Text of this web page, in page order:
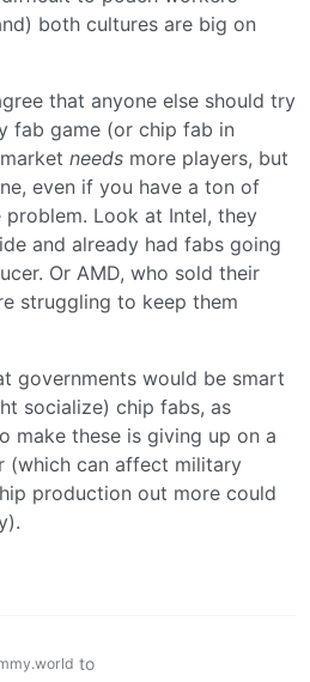
both cultures are big on
that anyone else should try
fab game (or chip fab in
needs more players, but
even if you have a ton of
Look at Intel, they
and already had fabs going
Or AMD, who sold their
struggling to keep them
governments would be smart
socialize) chip fabs, as
make these is giving up on a
(which can affect military
production out more could
to